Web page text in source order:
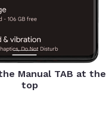
Manual TAB at the
top